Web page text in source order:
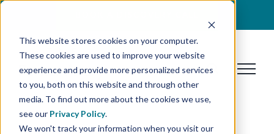
This website stores cookies on your computer.
These cookies are used to improve your website
experience and provide more personalized services
to you, both on this website and through other
media. To find out more about the cookies we use,
see our Privacy Policy.
We won't track your information when you visit our
Skip
content